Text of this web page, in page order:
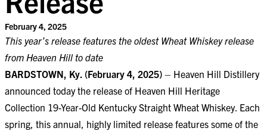
February 4, 2025
This year’s release features the oldest Wheat Whiskey release
from Heaven Hill to date
BARDSTOWN, Ky. (February 4, 2025) – Heaven Hill Distillery
announced today the release of Heaven Hill Heritage
Collection 19-Year-Old Kentucky Straight Wheat Whiskey. Each
spring, this annual, highly limited release features some of the